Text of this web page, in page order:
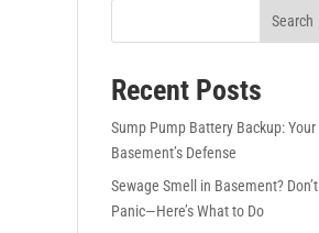
Search
Recent Posts
Sump Pump Battery Backup: Your
Basement’s Defense
Sewage Smell in Basement? Don’t
Panic—Here’s What to Do